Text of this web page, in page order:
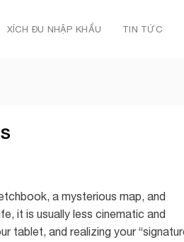
XÍCH ĐU NHẬP KHẨU TIN TỨC
a mysterious map, and
it is usually less cinematic and
tablet, and realizing your